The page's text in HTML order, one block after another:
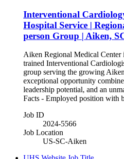
Interventional
Hospital Service |
person Group | Aiken,
Aiken Regional Medical Center
trained Interventional
group serving the growing
exceptional opportunity
leadership potential, and an
Facts - Employed position with
Job ID
2024-5566
Job Location
US-SC-Aiken